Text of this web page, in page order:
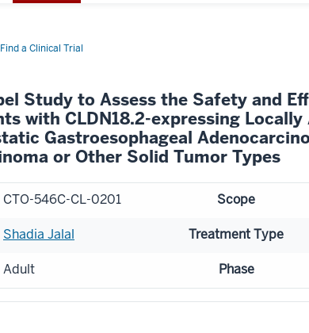
Find a Clinical Trial
Study to Assess the Safety and
with CLDN18.2-expressing Locally
Gastroesophageal
or Other Solid Tumor Types
CTO-546C-CL-0201 Scope
Shadia Jalal Treatment Type
Adult Phase